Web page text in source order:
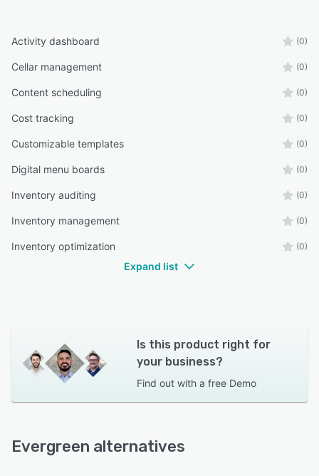
Activity dashboard (0)
Cellar management (0)
Content scheduling (0)
Cost tracking (0)
Customizable templates (0)
Digital menu boards (0)
Inventory auditing (0)
Inventory management (0)
Inventory optimization (0)
Expand list
Is this product right for
your business?
Find out with a free Demo
Evergreen alternatives